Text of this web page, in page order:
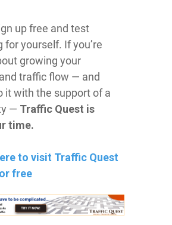
up free and test
for yourself. If you’re
growing your
traffic flow — and
it with the support of a
— Traffic Quest is
time.
to visit Traffic Quest
free